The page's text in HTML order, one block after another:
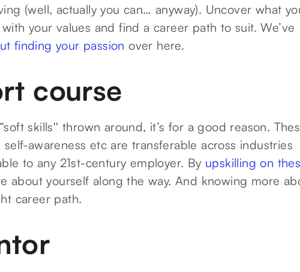
(well, actually you can… anyway). Uncover what
your values and find a career path to suit. We’ve
finding your passion over here.
course
skills'' thrown around, it’s for a good reason.
awareness etc are transferable across industries
to any 21st-century employer. By upskilling on
about yourself along the way. And knowing more
career path.